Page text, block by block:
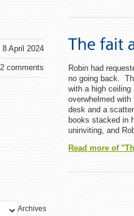
8 April 2024
2 comments
Robin had
no going back.
with a high
overwhelmed
desk and a
books stacked in
uninviting, and
Read more of
Archives